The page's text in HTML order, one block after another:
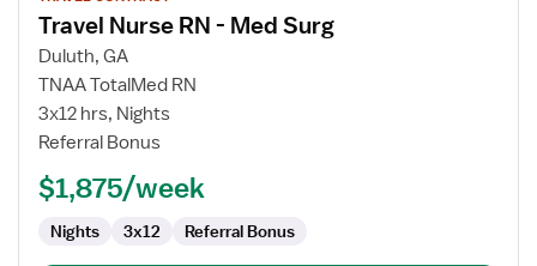
details
for
Travel
Nurse
RN
Med
Travel Nurse RN - Med Surg
Duluth, GA
TNAA TotalMed RN
3x12 hrs, Nights
Referral Bonus
$1,875/week
Nights 3x12 Referral Bonus